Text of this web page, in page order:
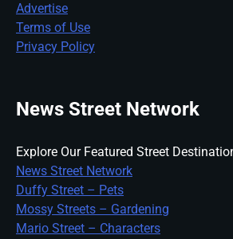
Advertise
Terms of Use
Privacy Policy
News Street Network
Explore Our Featured Street
News Street Network
Duffy Street – Pets
Mossy Streets – Gardening
Mario Street – Characters